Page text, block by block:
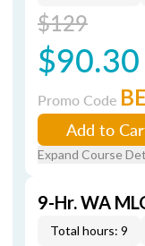
$129
$90.30
Promo Code
Add to
Expand Course
9-Hr. WA
Total hours: 9